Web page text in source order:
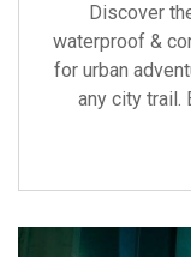
Discover
waterproof &
for urban
any city trail.